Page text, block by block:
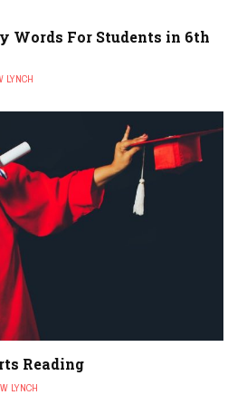
Words For Students in 6th
LYNCH
Reading
LYNCH